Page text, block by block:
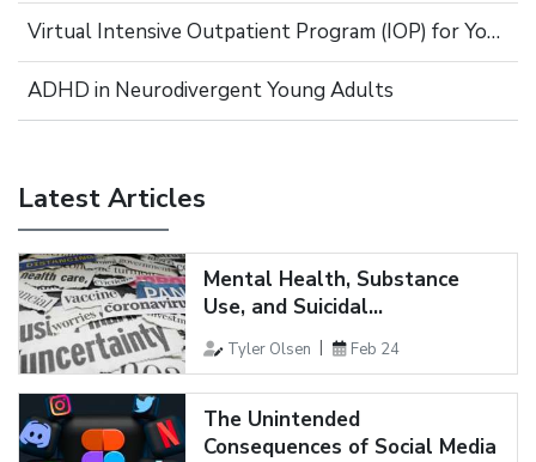
Virtual Intensive Outpatient Program (IOP) for Young Adults
ADHD in Neurodivergent Young Adults
Latest Articles
Mental Health, Substance
Use, and Suicidal...
Tyler Olsen Feb 24
The Unintended
Consequences of Social Media